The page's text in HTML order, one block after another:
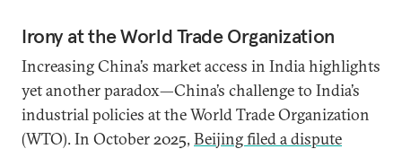
Irony at the World Trade Organization
Increasing China’s market access in India highlights
yet another paradox—China’s challenge to India’s
industrial policies at the World Trade Organization
(WTO). In October 2025, Beijing filed a dispute